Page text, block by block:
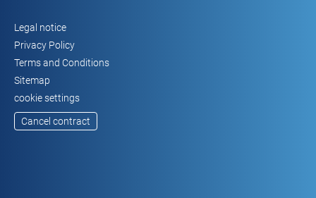
Legal notice
Privacy Policy
Terms and Conditions
Sitemap
cookie settings
Cancel contract